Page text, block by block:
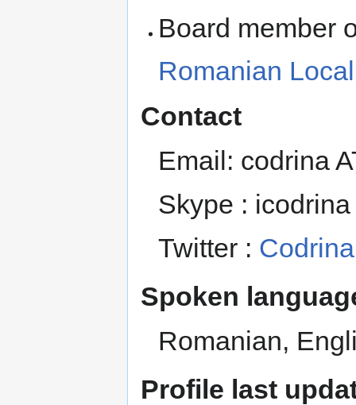
Board member
Romanian
Contact
Email: codrina
Skype : icodrina
Twitter :
Spoken
Romanian,
Profile last